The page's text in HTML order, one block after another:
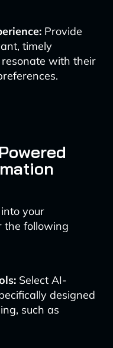
Provide
timely
with their
your
the following
Select AI-
designed
such as